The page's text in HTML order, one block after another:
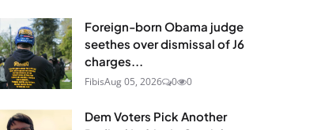
Foreign-born Obama judge
seethes over dismissal of J6
charges...
FibisAug 05, 2026 0 0
Dem Voters Pick Another